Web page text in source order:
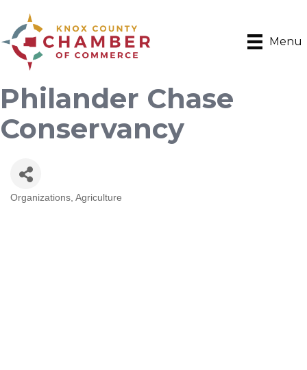
Menu
Philander Chase
Conservancy
Categories
Organizations Agriculture